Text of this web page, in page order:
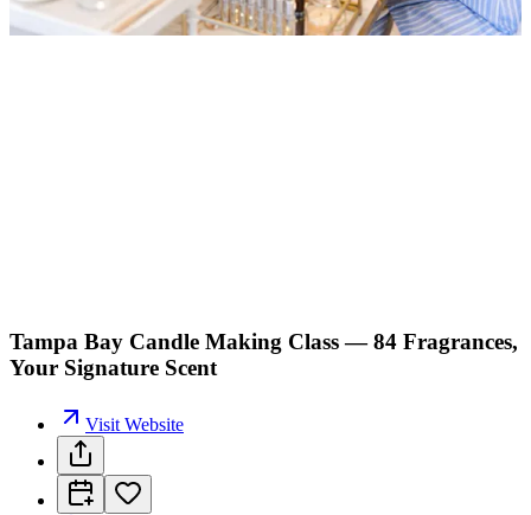
Tampa Bay Candle Making Class — 84 Fragrances,
Your Signature Scent
Visit Website